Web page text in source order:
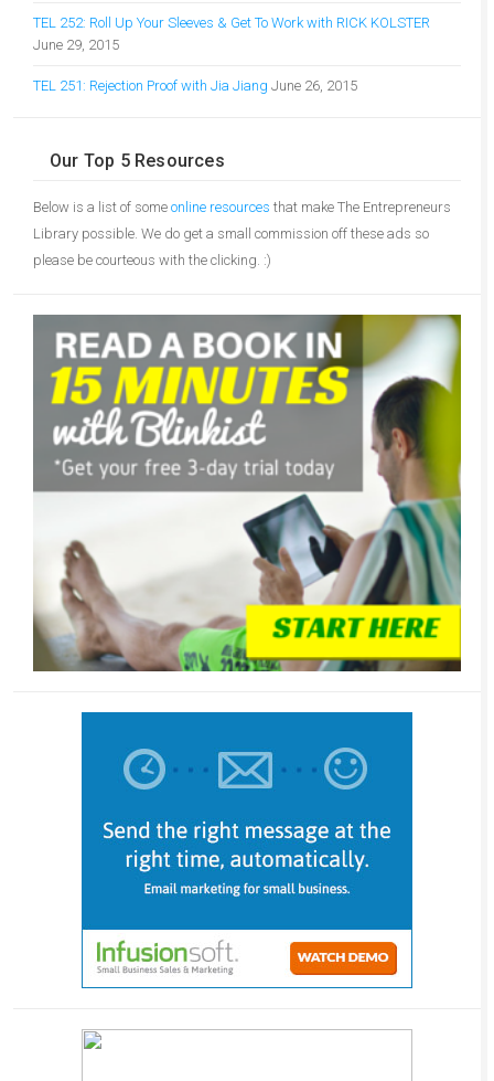
TEL 252: Roll Up Your Sleeves & Get To Work with RICK KOLSTER
June 29, 2015
TEL 251: Rejection Proof with Jia Jiang June 26, 2015
Our Top 5 Resources
Below is a list of some online resources that make The Entrepreneurs
Library possible. We do get a small commission off these ads so
please be courteous with the clicking. :)